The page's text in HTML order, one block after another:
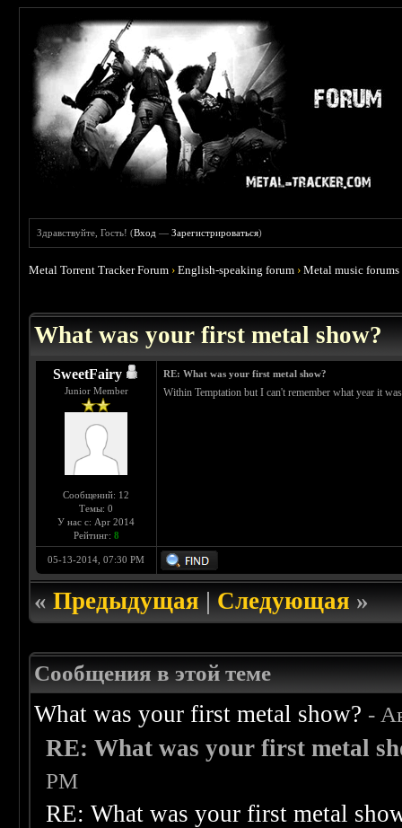
Здравствуйте, Гость! (Вход —Зарегистрироваться)
Metal Torrent Tracker Forum ›English-speaking forum ›Metal music forums
What was your first metal show?
SweetFairy
Junior Member
Сообщений: 12
Темы: 0
У нас с: Apr 2014
Рейтинг: 8
RE: What was your first metal show?
Within Temptation but I can't remember what year it
05-13-2014, 07:30 PM
«Предыдущая|Следующая»
Сообщения в этой теме
What was your first metal show? -
RE: What was your first metal
PM
RE: What was your first metal